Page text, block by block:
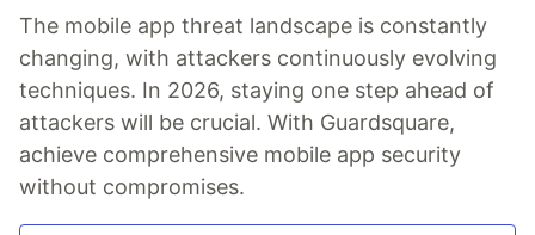
The mobile app threat landscape is constantly
changing, with attackers continuously evolving
techniques. In 2026, staying one step ahead of
attackers will be crucial. With Guardsquare,
achieve comprehensive mobile app security
without compromises.